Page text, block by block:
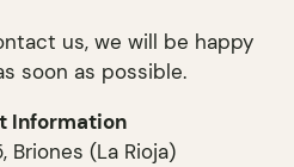
us, we will be happy
soon as possible.
Information
Briones (La Rioja)